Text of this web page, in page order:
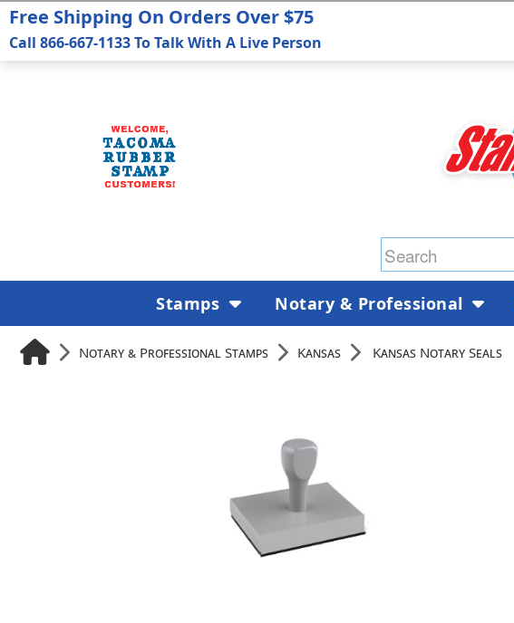
Notary & Professional Stamps Kansas Kansas Notary Seals
Free Shipping On Orders Over $75
Call 866-667-1133 To Talk With A Live Person
Stamps Notary & Professional